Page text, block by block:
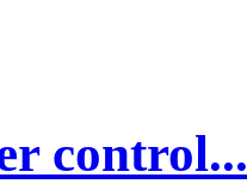
control...